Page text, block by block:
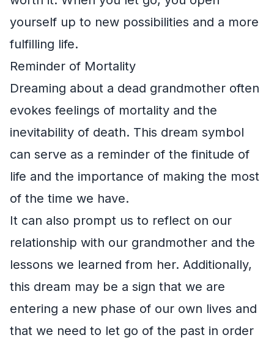
yourself up to new possibilities and a more
fulfilling life.
Reminder of Mortality
Dreaming about a dead grandmother often
evokes feelings of mortality and the
inevitability of death. This dream symbol
can serve as a reminder of the finitude of
life and the importance of making the most
of the time we have.
It can also prompt us to reflect on our
relationship with our grandmother and the
lessons we learned from her. Additionally,
this dream may be a sign that we are
entering a new phase of our own lives and
that we need to let go of the past in order